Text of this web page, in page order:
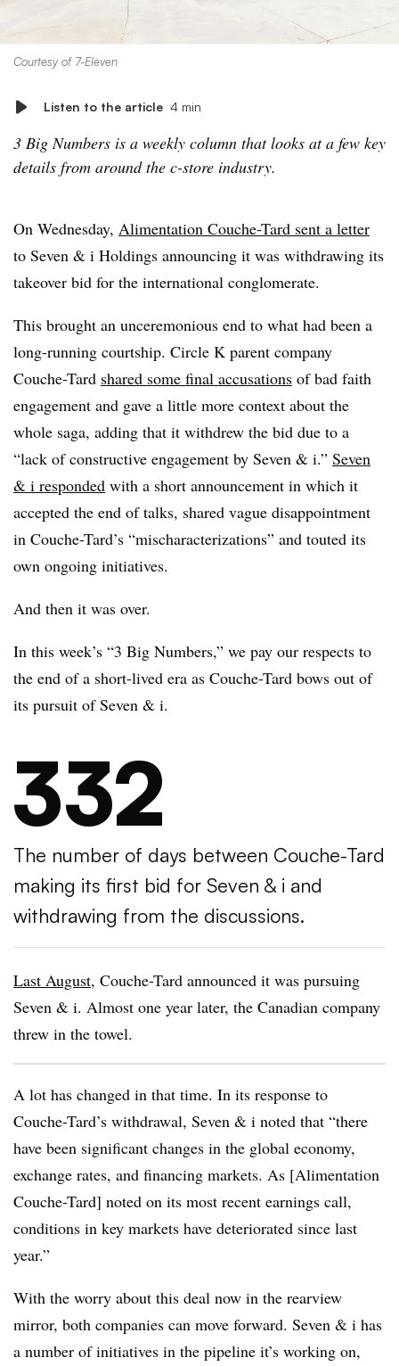
Courtesy of 7-Eleven
Listen to the article 4 min
3 Big Numbers is a weekly column that looks at a few key
details from around the c-store industry.
On Wednesday, Alimentation Couche-Tard sent a letter
to Seven & i Holdings announcing it was withdrawing its
takeover bid for the international conglomerate.
This brought an unceremonious end to what had been a
long-running courtship. Circle K parent company
Couche-Tard shared some final accusations of bad faith
engagement and gave a little more context about the
whole saga, adding that it withdrew the bid due to a
“lack of constructive engagement by Seven & i.” Seven
& i responded with a short announcement in which it
accepted the end of talks, shared vague disappointment
in Couche-Tard’s “mischaracterizations” and touted its
own ongoing initiatives.
And then it was over.
In this week’s “3 Big Numbers,” we pay our respects to
the end of a short-lived era as Couche-Tard bows out of
its pursuit of Seven & i.
332
The number of days between Couche-Tard
making its first bid for Seven & i and
withdrawing from the discussions.
Last August, Couche-Tard announced it was pursuing
Seven & i. Almost one year later, the Canadian company
threw in the towel.
A lot has changed in that time. In its response to
Couche-Tard’s withdrawal, Seven & i noted that “there
have been significant changes in the global economy,
exchange rates, and financing markets. As [Alimentation
Couche-Tard] noted on its most recent earnings call,
conditions in key markets have deteriorated since last
year.”
With the worry about this deal now in the rearview
mirror, both companies can move forward. Seven & i has
a number of initiatives in the pipeline it’s working on,